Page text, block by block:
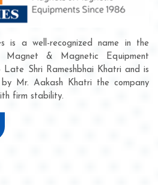
is a well-recognized name in the
Magnet & Magnetic Equipment
Late Shri Rameshbhai Khatri and is
by Mr. Aakash Khatri the company
firm stability.